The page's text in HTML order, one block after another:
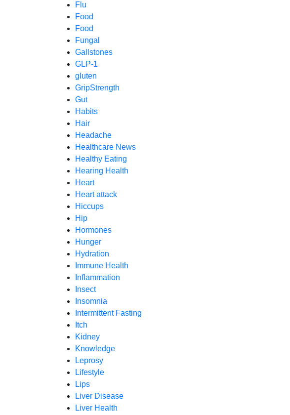
Flu
Food
Food
Fungal
Gallstones
GLP-1
gluten
GripStrength
Gut
Habits
Hair
Headache
Healthcare News
Healthy Eating
Hearing Health
Heart
Heart attack
Hiccups
Hip
Hormones
Hunger
Hydration
Immune Health
Inflammation
Insect
Insomnia
Intermittent Fasting
Itch
Kidney
Knowledge
Leprosy
Lifestyle
Lips
Liver Disease
Liver Health